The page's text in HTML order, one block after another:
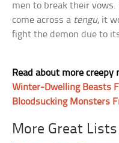
men to break their
come across a tengu, it
fight the demon due to
Read about more creepy
Winter-Dwelling Beasts
Bloodsucking Monsters
More Great Lists